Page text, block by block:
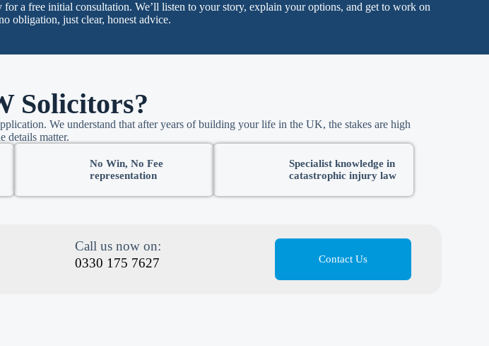
a free initial consultation. We’ll listen to your story, explain your options, and get to work on
obligation, just clear, honest advice.
Solicitors?
We understand that after years of building your life in the UK, the stakes are high
details matter.
No Win, No Fee
representation
Specialist knowledge in
catastrophic injury law
Call us now on:
0330 175 7627
Contact Us